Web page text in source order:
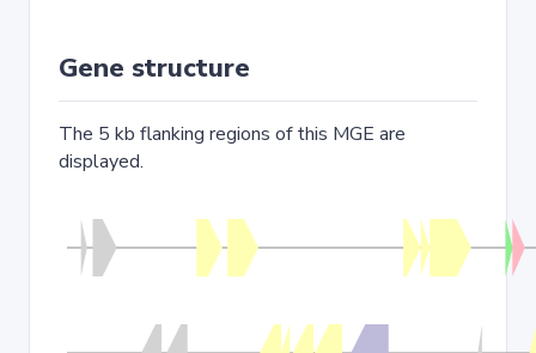
Gene structure
The 5 kb flanking regions of this MGE are
displayed.